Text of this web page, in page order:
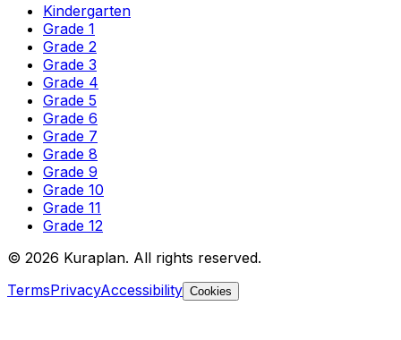
Kindergarten
Grade 1
Grade 2
Grade 3
Grade 4
Grade 5
Grade 6
Grade 7
Grade 8
Grade 9
Grade 10
Grade 11
Grade 12
© 2026 Kuraplan. All rights reserved.
TermsPrivacyAccessibility Cookies